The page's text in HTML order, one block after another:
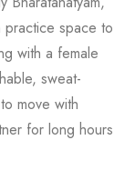
practice space to
with a female
sweat-
move with
for long hours